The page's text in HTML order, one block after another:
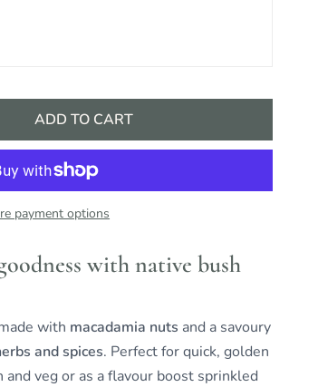
ADD TO CART
payment options
with native bush
with macadamia nuts and a savoury
and spices. Perfect for quick, golden
and veg or as a flavour boost sprinkled